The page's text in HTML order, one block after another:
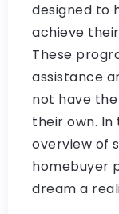
designed to
achieve
These
assistance
not have
their own. In
overview of
homebuyer
dream a